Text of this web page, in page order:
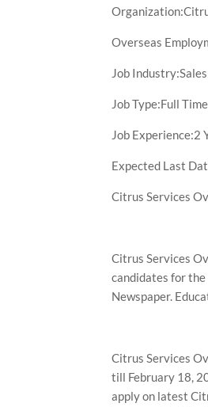
Overseas
Job
Job Type:Full Time
Job Experience:2
Expected Last
Citrus Services
Citrus Services
candidates for
Newspaper.
Citrus Services
till February 18,
apply on latest